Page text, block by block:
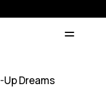
Up Dreams